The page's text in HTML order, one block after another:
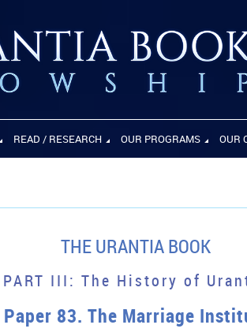
READ / RESEARCH OUR PROGRAMS OUR
THE URANTIA BOOK
PART III: The History of
Paper 83. The Marriage